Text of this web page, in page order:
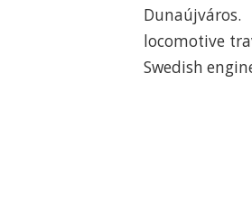
locomotive
Swedish